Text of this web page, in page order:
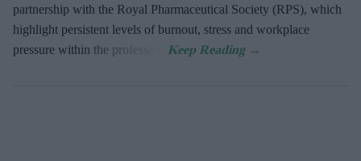
partnership with the Royal Pharmaceutical Society (RPS), which
highlight persistent levels of burnout, stress and workplace
pressure within the profession.